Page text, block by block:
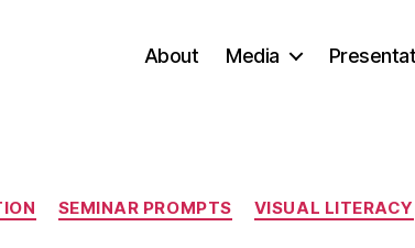
About Media
Categories
SEMINAR PROMPTS VISUAL LITERACY